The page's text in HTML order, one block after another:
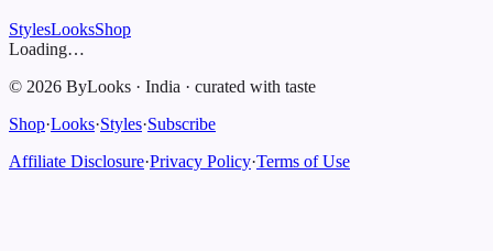
StylesLooksShop
Loading…
© 2026 ByLooks · India · curated with taste
Shop·Looks·Styles·Subscribe
Affiliate Disclosure·Privacy Policy·Terms of Use